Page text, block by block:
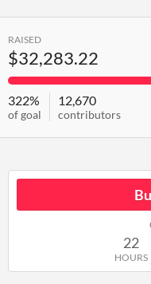
RAISED
$32,283.22
322%
of goal
12,670
contributors
22
HOURS